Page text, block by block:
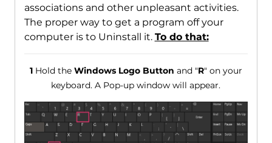
associations and other unpleasant activities.
The proper way to get a program off your
computer is to Uninstall it. To do that:
1Hold the Windows Logo Button and "R" on your
keyboard. A Pop-up window will appear.